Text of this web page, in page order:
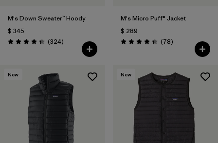
M's Down Sweater™ Hoody
$ 345
Valoración: 4.4 / 5
(324Comentarios
)
M's Micro Puff® Jacket
$ 289
Valoración: 4.4 / 5
(78Comentarios
)
New New